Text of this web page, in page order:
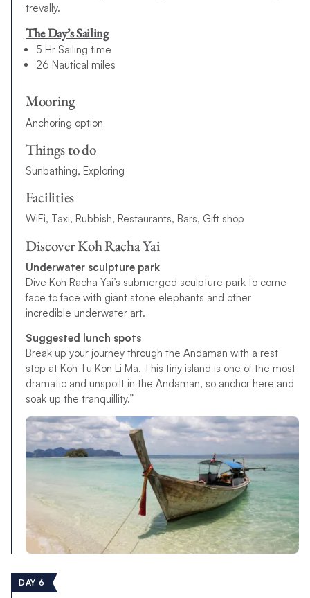
trevally.
The Day’s Sailing
5 Hr Sailing time
26 Nautical miles
Mooring
Anchoring option
Things to do
Sunbathing, Exploring
Facilities
WiFi, Taxi, Rubbish, Restaurants, Bars, Gift shop
Discover Koh Racha Yai
Underwater sculpture park
Dive Koh Racha Yai’s submerged sculpture park to come
face to face with giant stone elephants and other
incredible underwater art.
Suggested lunch spots
Break up your journey through the Andaman with a rest
stop at Koh Tu Kon Li Ma. This tiny island is one of the most
dramatic and unspoilt in the Andaman, so anchor here and
soak up the tranquillity.”
DAY 6